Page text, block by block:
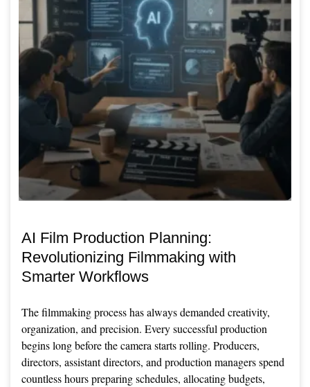
AI Film Production Planning:
Revolutionizing Filmmaking with
Smarter Workflows
The filmmaking process has always demanded creativity,
organization, and precision. Every successful production
begins long before the camera starts rolling. Producers,
directors, assistant directors, and production managers spend
countless hours preparing schedules, allocating budgets,